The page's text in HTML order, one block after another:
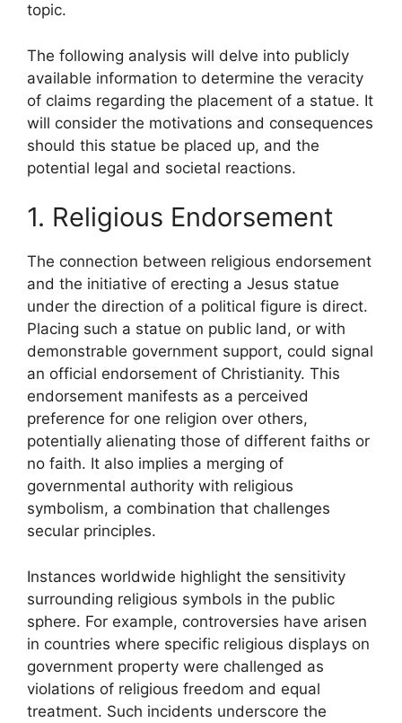
topic.
The following analysis will delve into publicly
available information to determine the veracity
of claims regarding the placement of a statue. It
will consider the motivations and consequences
should this statue be placed up, and the
potential legal and societal reactions.
1. Religious Endorsement
The connection between religious endorsement
and the initiative of erecting a Jesus statue
under the direction of a political figure is direct.
Placing such a statue on public land, or with
demonstrable government support, could signal
an official endorsement of Christianity. This
endorsement manifests as a perceived
preference for one religion over others,
potentially alienating those of different faiths or
no faith. It also implies a merging of
governmental authority with religious
symbolism, a combination that challenges
secular principles.
Instances worldwide highlight the sensitivity
surrounding religious symbols in the public
sphere. For example, controversies have arisen
in countries where specific religious displays on
government property were challenged as
violations of religious freedom and equal
treatment. Such incidents underscore the